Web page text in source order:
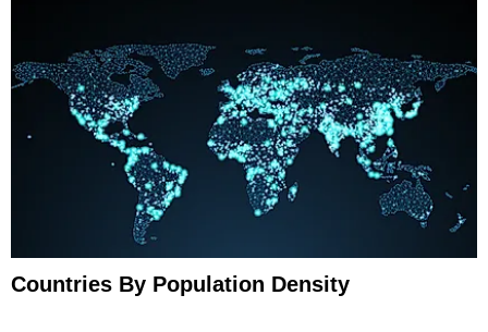
Countries By Population Density